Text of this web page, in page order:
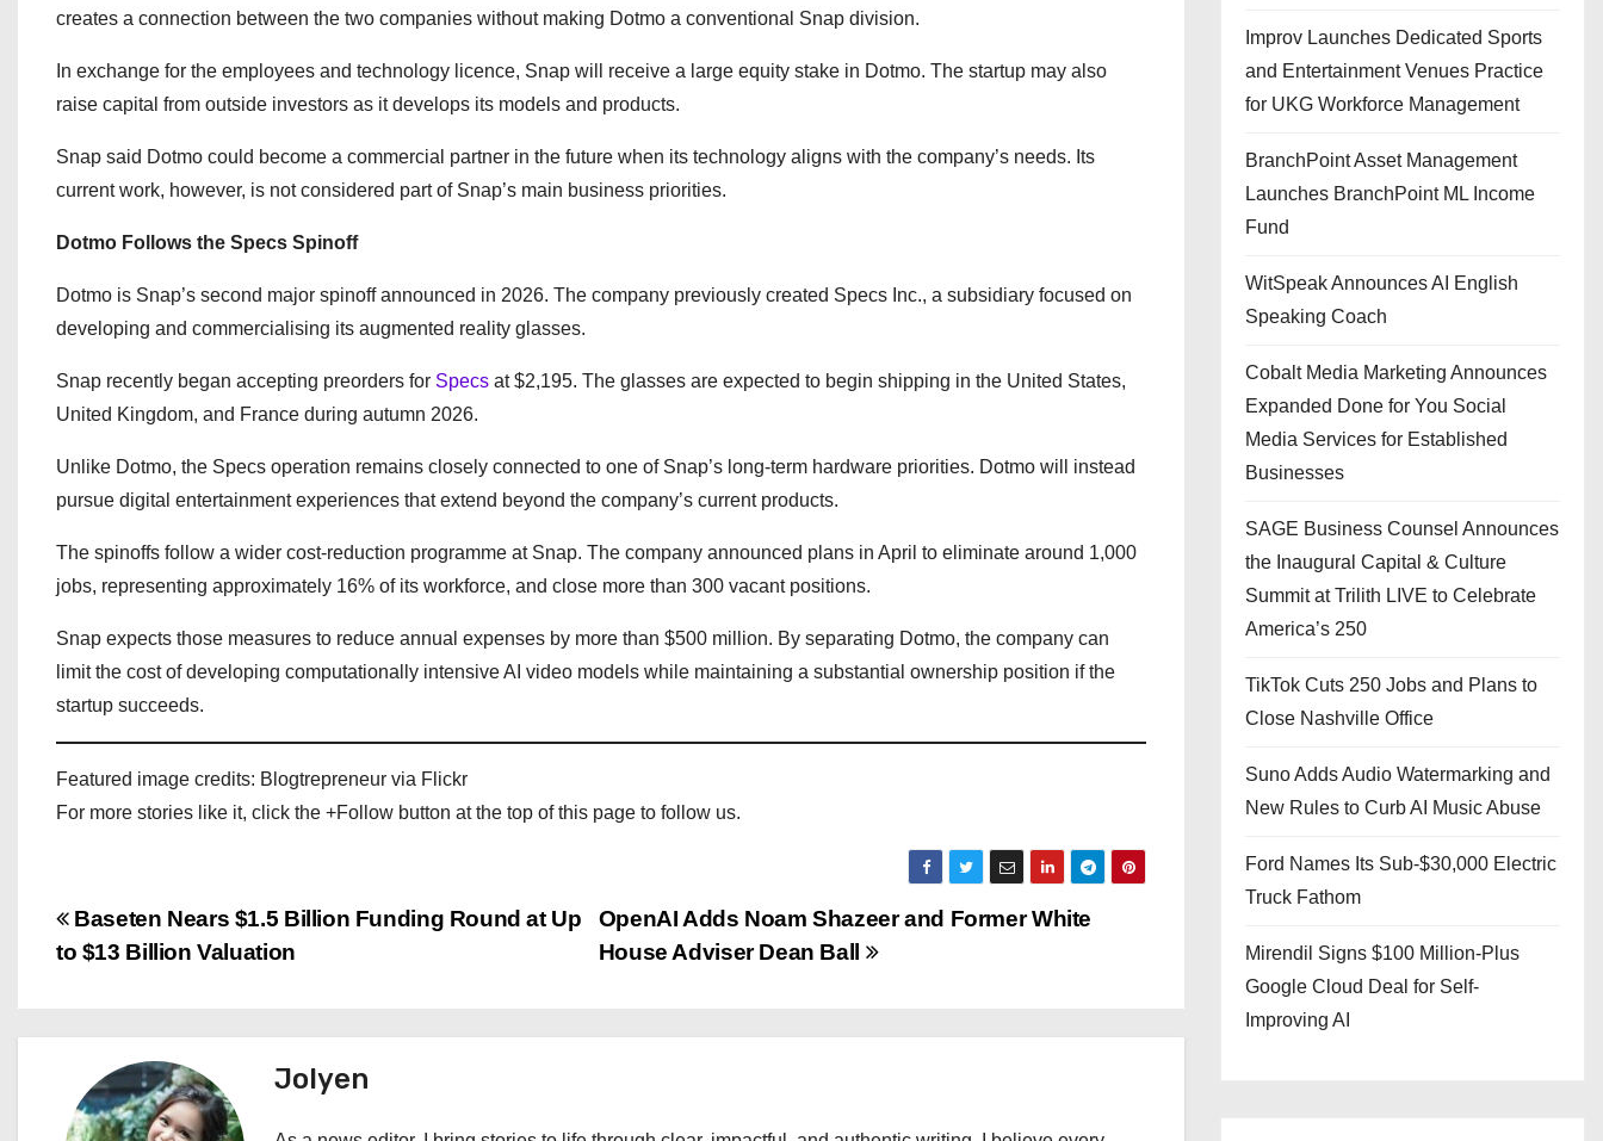
creates a connection between the two companies without making Dotmo a conventional Snap division.
In exchange for the employees and technology licence, Snap will receive a large equity stake in Dotmo. The startup may also
raise capital from outside investors as it develops its models and products.
Snap said Dotmo could become a commercial partner in the future when its technology aligns with the company’s needs. Its
current work, however, is not considered part of Snap’s main business priorities.
Dotmo Follows the Specs Spinoff
Dotmo is Snap’s second major spinoff announced in 2026. The company previously created Specs Inc., a subsidiary focused on
developing and commercialising its augmented reality glasses.
Snap recently began accepting preorders for Specs at $2,195. The glasses are expected to begin shipping in the United States,
United Kingdom, and France during autumn 2026.
Unlike Dotmo, the Specs operation remains closely connected to one of Snap’s long-term hardware priorities. Dotmo will instead
pursue digital entertainment experiences that extend beyond the company’s current products.
The spinoffs follow a wider cost-reduction programme at Snap. The company announced plans in April to eliminate around 1,000
jobs, representing approximately 16% of its workforce, and close more than 300 vacant positions.
Snap expects those measures to reduce annual expenses by more than $500 million. By separating Dotmo, the company can
limit the cost of developing computationally intensive AI video models while maintaining a substantial ownership position if the
startup succeeds.
Featured image credits: Blogtrepreneur via Flickr
For more stories like it, click the +Follow button at the top of this page to follow us.
P
s
n
OpenAI Adds Noam Shazeer and Former White
House Adviser Dean Ball
Baseten Nears $1.5 Billion Funding Round at Up
to $13 Billion Valuation
Jolyen
Improv Launches Dedicated Sports
and Entertainment Venues Practice
for UKG Workforce Management
BranchPoint Asset Management
Launches BranchPoint ML Income
Fund
WitSpeak Announces AI English
Speaking Coach
Cobalt Media Marketing Announces
Expanded Done for You Social
Media Services for Established
Businesses
SAGE Business Counsel Announces
the Inaugural Capital & Culture
Summit at Trilith LIVE to Celebrate
America’s 250
TikTok Cuts 250 Jobs and Plans to
Close Nashville Office
Suno Adds Audio Watermarking and
New Rules to Curb AI Music Abuse
Ford Names Its Sub-$30,000 Electric
Truck Fathom
Mirendil Signs $100 Million-Plus
Google Cloud Deal for Self-
Improving AI